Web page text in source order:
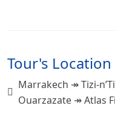
Tour's Location
Marrakech ↠ Tizi-
Ouarzazate ↠ Atlas